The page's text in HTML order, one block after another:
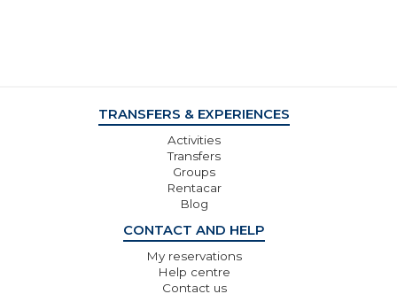
TRANSFERS & EXPERIENCES
Activities
Transfers
Groups
Rentacar
Blog
CONTACT AND HELP
My reservations
Help centre
Contact us